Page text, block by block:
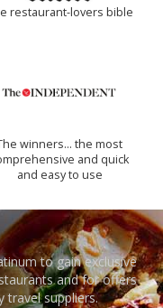
restaurant-lovers bible
winners… the most
and quick
and easy to use
to gain exclusive
and for offers
travel suppliers.